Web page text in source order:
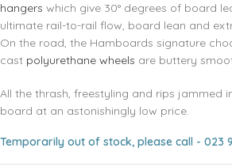
hangers which give 30° degrees of board
ultimate rail-to-rail flow, board lean and
On the road, the Hamboards signature
cast polyurethane wheels are buttery
All the thrash, freestyling and rips jammed
board at an astonishingly low price.
Temporarily out of stock, please call - 023